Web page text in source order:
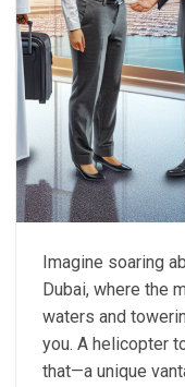
Imagine soaring
Dubai, where the
waters and
you. A helicopter
that—a unique